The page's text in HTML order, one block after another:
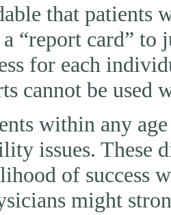
that patients
“report card”
for each
cannot be used
within any age
issues.
of success
might